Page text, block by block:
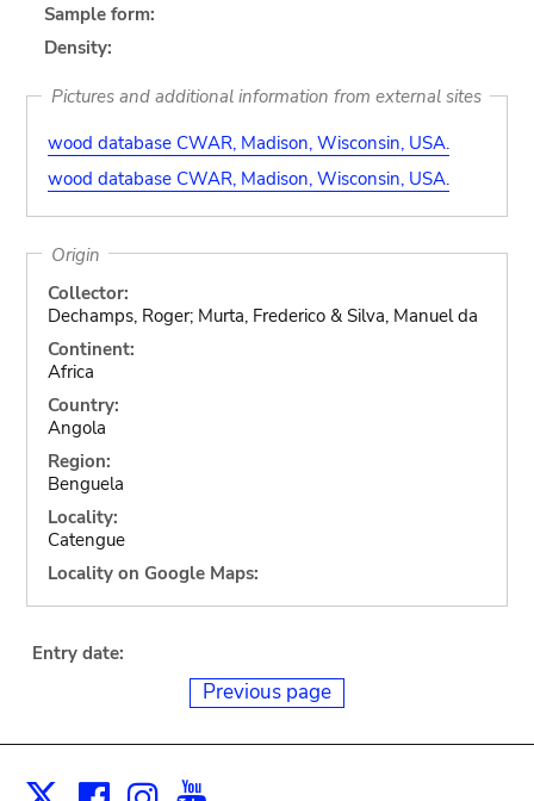
Sample form:
Density:
Pictures and additional information from external sites
wood database CWAR, Madison, Wisconsin, USA.
wood database CWAR, Madison, Wisconsin, USA.
Origin
Collector:
Dechamps, Roger; Murta, Frederico & Silva, Manuel da
Continent:
Africa
Country:
Angola
Region:
Benguela
Locality:
Catengue
Locality on Google Maps:
Entry date:
Previous page